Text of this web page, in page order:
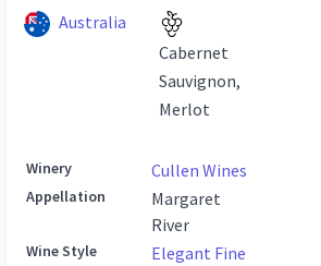
Australia
Cabernet
Sauvignon,
Merlot
Winery Cullen Wines
Appellation
Margaret
River
Wine Style
Elegant Fine